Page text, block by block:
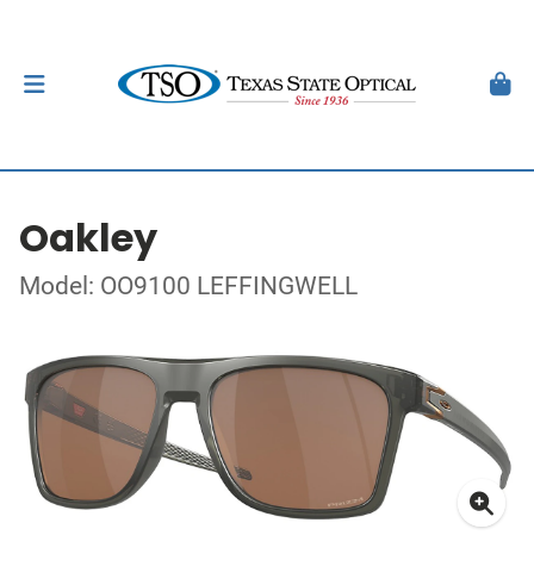
Oakley
Model: OO9100 LEFFINGWELL